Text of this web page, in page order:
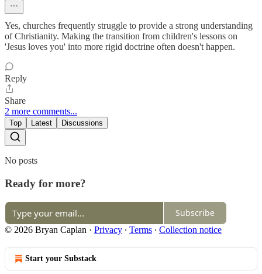
Yes, churches frequently struggle to provide a strong understanding
of Christianity. Making the transition from children's lessons on
'Jesus loves you' into more rigid doctrine often doesn't happen.
Reply
Share
2 more comments...
Top Latest Discussions
No posts
Ready for more?
Subscribe
© 2026 Bryan Caplan · Privacy ∙ Terms ∙ Collection notice
Start your Substack